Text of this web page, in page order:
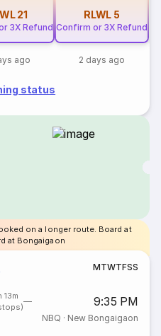
21
3X Refund
ago
RLWL 5
Confirm or 3X Refund
2 days ago
status
on a longer route. Board at
at Bongaigaon
MTWTFSS
13m
9:35 PM
NBQ · New Bongaigaon